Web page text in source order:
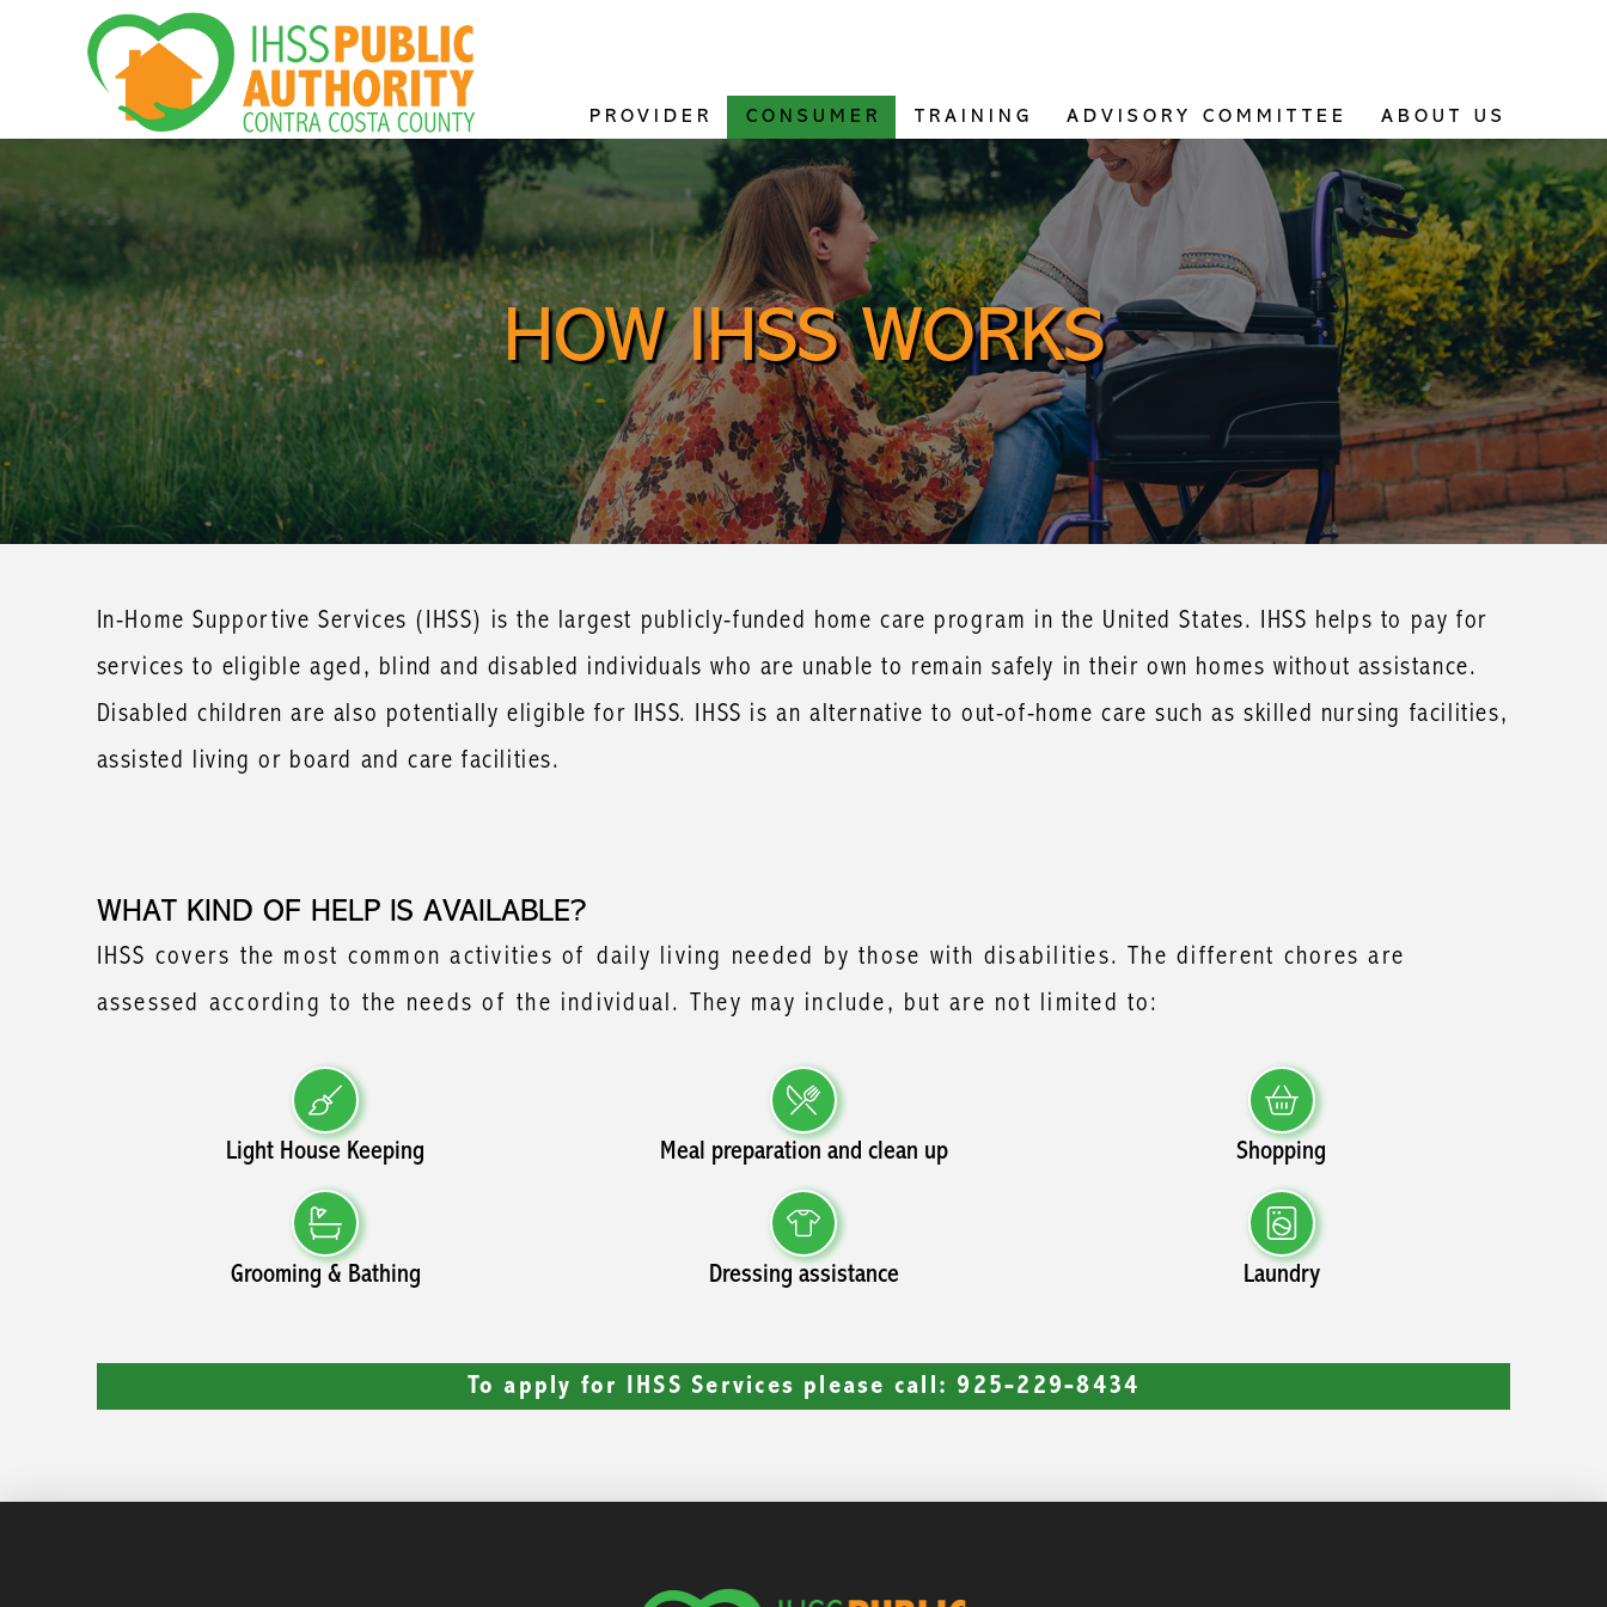
PROVIDER CONSUMER TRAINING ADVISORY COMMITTEE ABOUT US
HOW IHSS WORKS
In-Home Supportive Services (IHSS) is the largest publicly-funded home care program in the United States. IHSS helps to pay for
services to eligible aged, blind and disabled individuals who are unable to remain safely in their own homes without assistance.
Disabled children are also potentially eligible for IHSS. IHSS is an alternative to out-of-home care such as skilled nursing facilities,
assisted living or board and care facilities.
WHAT KIND OF HELP IS AVAILABLE?
IHSS covers the most common activities of daily living needed by those with disabilities. The different chores are
assessed according to the needs of the individual. They may include, but are not limited to:
Light House Keeping Meal preparation and clean up Shopping
Grooming & Bathing Dressing assistance Laundry
To apply for IHSS Services please call: 925-229-8434